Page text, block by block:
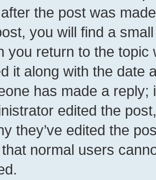
the post was
you will find a
you return to the
it along with the date
has made a reply;
edited the
they’ve edited the
normal users